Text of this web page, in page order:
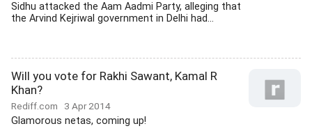
Sidhu attacked the Aam Aadmi Party, alleging that
the Arvind Kejriwal government in Delhi had...
Will you vote for Rakhi Sawant, Kamal R
Khan?
Rediff.com 3 Apr 2014
Glamorous netas, coming up!